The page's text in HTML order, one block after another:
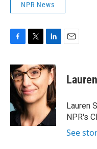
NPR News
c
e
b
o
k
i
t
t
e
r
n
k
e
d
I
n
Lauren
NPR's
See